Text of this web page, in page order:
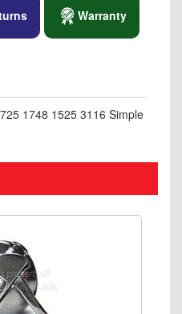
Warranty
1748 1525 3116 Simple